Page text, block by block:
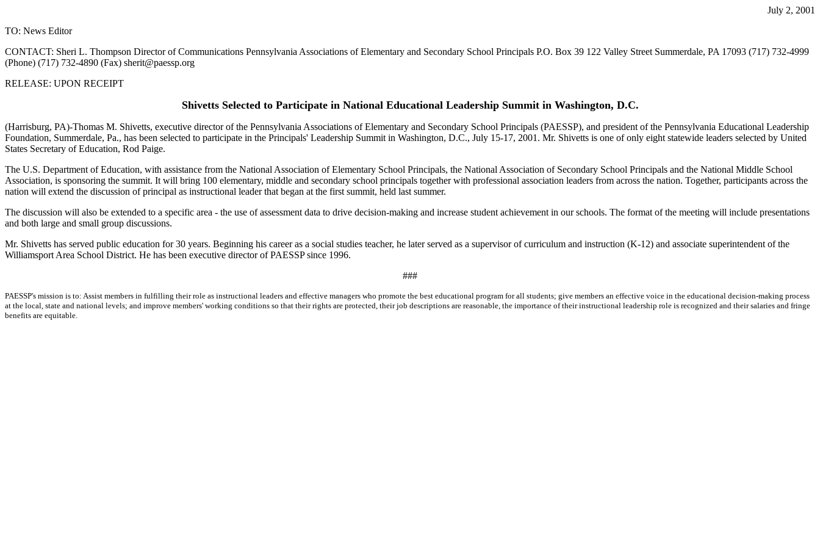
July 2, 2001
TO: News Editor
CONTACT: Sheri L. Thompson Director of Communications Pennsylvania Associations of Elementary and Secondary School Principals P.O. Box 39 122 Valley Street Summerdale, PA 17093 (717) 732-4999
(Phone) (717) 732-4890 (Fax) sherit@paessp.org
RELEASE: UPON RECEIPT
Shivetts Selected to Participate in National Educational Leadership Summit in Washington, D.C.
(Harrisburg, PA)-Thomas M. Shivetts, executive director of the Pennsylvania Associations of Elementary and Secondary School Principals (PAESSP), and president of the Pennsylvania Educational Leadership
Foundation, Summerdale, Pa., has been selected to participate in the Principals' Leadership Summit in Washington, D.C., July 15-17, 2001. Mr. Shivetts is one of only eight statewide leaders selected by United
States Secretary of Education, Rod Paige.
The U.S. Department of Education, with assistance from the National Association of Elementary School Principals, the National Association of Secondary School Principals and the National Middle School
Association, is sponsoring the summit. It will bring 100 elementary, middle and secondary school principals together with professional association leaders from across the nation. Together, participants across the
nation will extend the discussion of principal as instructional leader that began at the first summit, held last summer.
The discussion will also be extended to a specific area - the use of assessment data to drive decision-making and increase student achievement in our schools. The format of the meeting will include presentations
and both large and small group discussions.
Mr. Shivetts has served public education for 30 years. Beginning his career as a social studies teacher, he later served as a supervisor of curriculum and instruction (K-12) and associate superintendent of the
Williamsport Area School District. He has been executive director of PAESSP since 1996.
###
PAESSP's mission is to: Assist members in fulfilling their role as instructional leaders and effective managers who promote the best educational program for all students; give members an effective voice in the educational decision-making process
at the local, state and national levels; and improve members' working conditions so that their rights are protected, their job descriptions are reasonable, the importance of their instructional leadership role is recognized and their salaries and fringe
benefits are equitable.